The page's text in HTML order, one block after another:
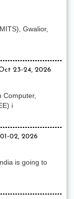
Gwalior,
23-24, 2026
Computer,
i
02, 2026
is going to